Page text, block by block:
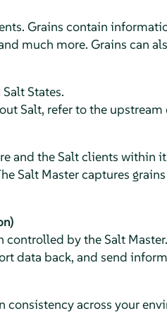
Grains contain
much more. Grains can
States.
Salt, refer to the
and the Salt clients within
Salt Master captures
controlled by the Salt
data back, and send
consistency across your